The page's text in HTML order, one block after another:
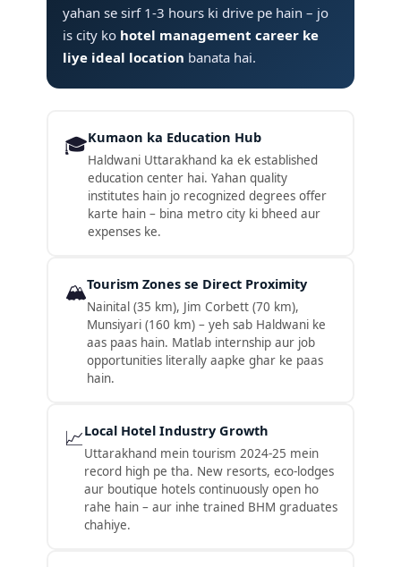
yahan se sirf 1-3 hours ki drive pe hain – jo
is city ko hotel management career ke
liye ideal location banata hai.
🎓Kumaon ka Education Hub
Haldwani Uttarakhand ka ek established
education center hai. Yahan quality
institutes hain jo recognized degrees offer
karte hain – bina metro city ki bheed aur
expenses ke.
🏔️Tourism Zones se Direct Proximity
Nainital (35 km), Jim Corbett (70 km),
Munsiyari (160 km) – yeh sab Haldwani ke
aas paas hain. Matlab internship aur job
opportunities literally aapke ghar ke paas
hain.
📈Local Hotel Industry Growth
Uttarakhand mein tourism 2024-25 mein
record high pe tha. New resorts, eco-lodges
aur boutique hotels continuously open ho
rahe hain – aur inhe trained BHM graduates
chahiye.